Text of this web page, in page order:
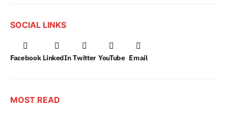
SOCIAL LINKS
Facebook LinkedIn Twitter YouTube Email
MOST READ